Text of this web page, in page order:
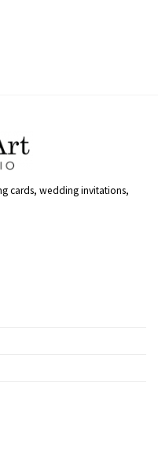
cards, wedding invitations,